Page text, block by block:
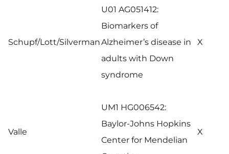
Schupf/Lott/Silverman
U01 AG051412:
Biomarkers of
Alzheimer’s disease in
adults with Down
syndrome
X
Valle
UM1 HG006542:
Baylor-Johns Hopkins
Center for Mendelian
X